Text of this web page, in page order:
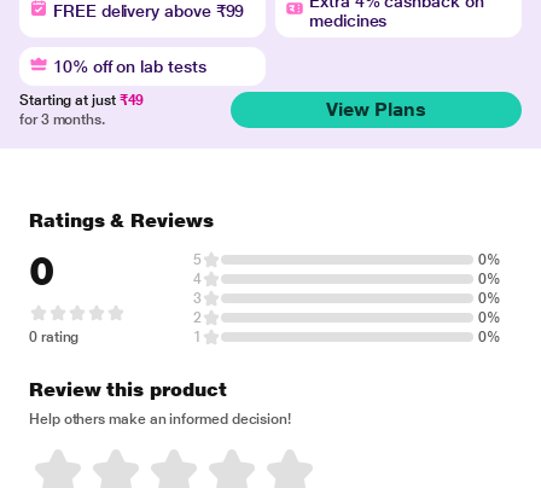
FREE delivery above ₹99
medicines
10% off on lab tests
Starting at just ₹49
for 3 months.
View Plans
Ratings & Reviews
0
0 rating
5
0%
4
0%
3
0%
2
0%
1
0%
Review this product
Help others make an informed decision!